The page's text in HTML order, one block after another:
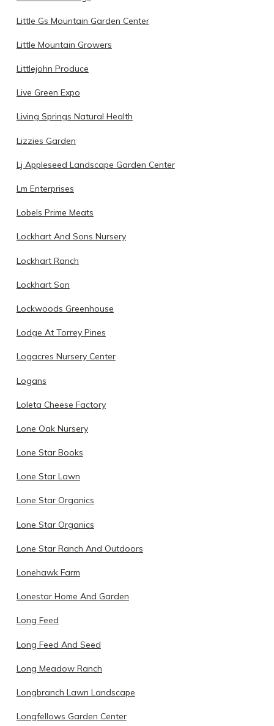
Little Gs Mountain Garden Center
Little Mountain Growers
Littlejohn Produce
Live Green Expo
Living Springs Natural Health
Lizzies Garden
Lj Appleseed Landscape Garden Center
Lm Enterprises
Lobels Prime Meats
Lockhart And Sons Nursery
Lockhart Ranch
Lockhart Son
Lockwoods Greenhouse
Lodge At Torrey Pines
Logacres Nursery Center
Logans
Loleta Cheese Factory
Lone Oak Nursery
Lone Star Books
Lone Star Lawn
Lone Star Organics
Lone Star Organics
Lone Star Ranch And Outdoors
Lonehawk Farm
Lonestar Home And Garden
Long Feed
Long Feed And Seed
Long Meadow Ranch
Longbranch Lawn Landscape
Longfellows Garden Center